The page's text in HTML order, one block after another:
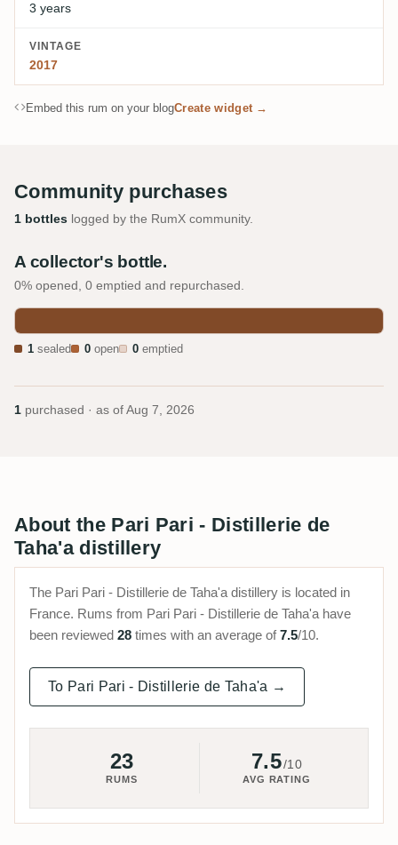
3 years
VINTAGE
2017
Embed this rum on your blogCreate widget →
Community purchases
1 bottles logged by the RumX community.
A collector's bottle.
0% opened, 0 emptied and repurchased.
1 sealed 0 open 0 emptied
1 purchased · as of Aug 7, 2026
About the Pari Pari - Distillerie de
Taha'a distillery
The Pari Pari - Distillerie de Taha'a distillery is located in
France. Rums from Pari Pari - Distillerie de Taha'a have
been reviewed 28 times with an average of7.5/10.
To Pari Pari - Distillerie de Taha'a →
23
RUMS
7.5/10
AVG RATING